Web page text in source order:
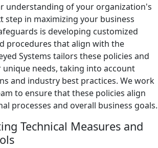
understanding of your organization's
step in maximizing your business
is developing customized
procedures that align with the
Systems tailors these policies and
needs, taking into account
and industry best practices. We work
to ensure that these policies align
processes and overall business goals.
Technical Measures and